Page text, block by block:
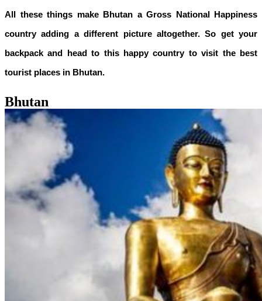
All these things make Bhutan a Gross National Happiness
country adding a different picture altogether. So get your
backpack and head to this happy country to visit the best
tourist places in Bhutan.
Bhutan